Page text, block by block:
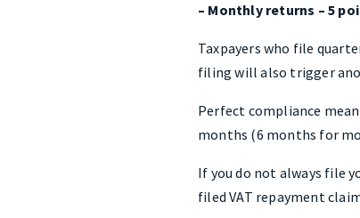
– Monthly returns – 5
Taxpayers who file
filing will also trigger
Perfect compliance
months (6 months for
If you do not always file
filed VAT repayment